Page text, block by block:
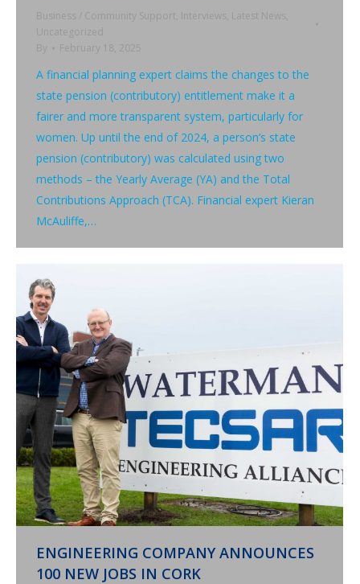
Business / Community Support, Interviews , Latest News ,
Uncategorized
By
February 18, 2025
A financial planning expert claims the changes to the
state pension (contributory) entitlement make it a
fairer and more transparent system, particularly for
women. Up until the end of 2024, a person’s state
pension (contributory) was calculated using two
methods – the Yearly Average (YA) and the Total
Contributions Approach (TCA). Financial expert Kieran
McAuliffe,…
ENGINEERING COMPANY ANNOUNCES
100 NEW JOBS IN CORK